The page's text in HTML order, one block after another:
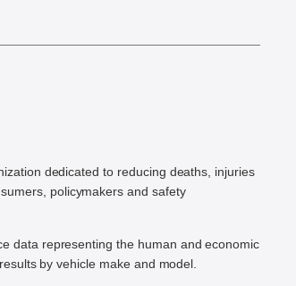
dedicated to reducing deaths, injuries
policymakers and safety
data representing the human and economic
by vehicle make and model.